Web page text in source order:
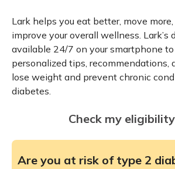
Lark helps you eat better, move
improve your overall wellness. Lark’s
available 24/7 on your smartphone to
personalized tips, recommendations,
lose weight and prevent chronic
diabetes.
Check my eligibility
Are you at risk of type 2